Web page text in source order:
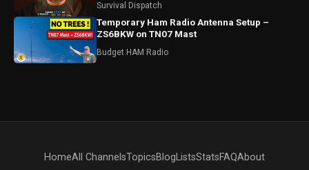
Survival Dispatch
Temporary Ham Radio Antenna Setup –
ZS6BKW on TN07 Mast
Budget HAM Radio
HomeAll ChannelsTopicsBlogListsStatsFAQAbout